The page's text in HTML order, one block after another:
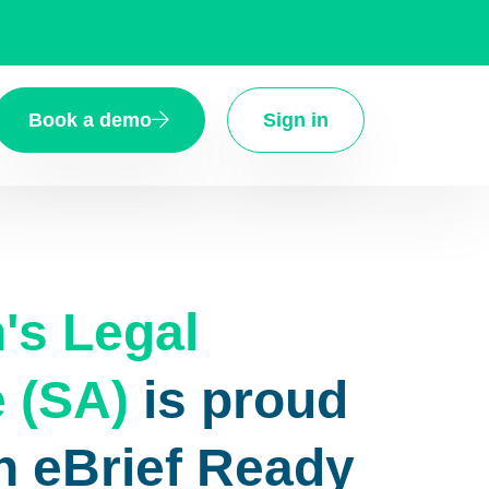
Book a demo Sign in
Legal
(SA) is proud
eBrief Ready